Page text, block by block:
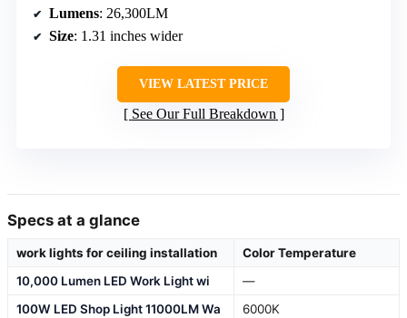
Lumens: 26,300LM
Size: 1.31 inches wider
VIEW LATEST PRICE
See Our Full Breakdown
Specs at a glance
work lights for ceiling installation
Color Temperature
10,000 Lumen LED Work Light wi
—
100W LED Shop Light 11000LM Wa
6000K